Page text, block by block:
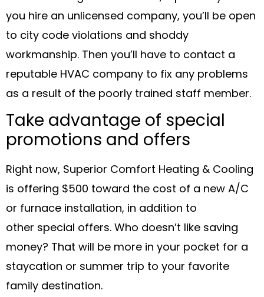
you hire an unlicensed company, you’ll be open
to city code violations and shoddy
workmanship. Then you’ll have to contact a
reputable HVAC company to fix any problems
as a result of the poorly trained staff member.
Take advantage of special
promotions and offers
Right now, Superior Comfort Heating & Cooling
is offering $500 toward the cost of a new A/C
or furnace installation, in addition to
other special offers. Who doesn’t like saving
money? That will be more in your pocket for a
staycation or summer trip to your favorite
family destination.